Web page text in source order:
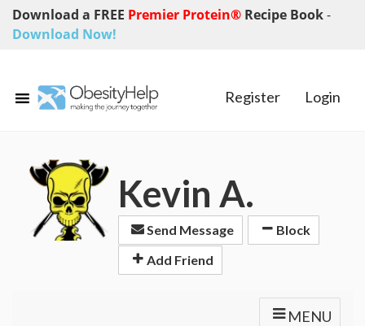
Download a FREE Premier Protein® Recipe Book-
Download Now!
Register Login
Kevin A.
Send Message
Block
Add Friend
MENU